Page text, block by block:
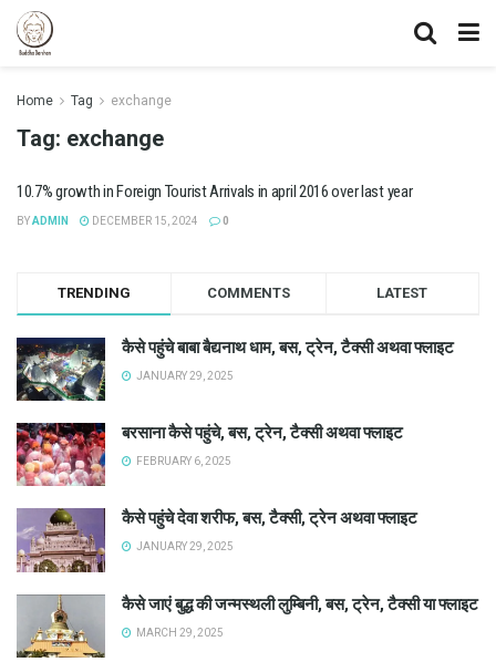
Home Tag exchange
Tag: exchange
10.7% growth in Foreign Tourist Arrivals in april 2016 over last year
BYADMIN DECEMBER 15, 2024 0
TRENDING COMMENTS LATEST
कैसे पहुंचे बाबा बैद्यनाथ धाम, बस, ट्रेन, टैक्सी अथवा फ्लाइट
JANUARY 29, 2025
बरसाना कैसे पहुंचे, बस, ट्रेन, टैक्सी अथवा फ्लाइट
FEBRUARY 6, 2025
कैसे पहुंचे देवा शरीफ, बस, टैक्सी, ट्रेन अथवा फ्लाइट
JANUARY 29, 2025
कैसे जाएं बुद्ध की जन्मस्थली लुम्बिनी, बस, ट्रेन, टैक्सी या फ्लाइट
MARCH 29, 2025